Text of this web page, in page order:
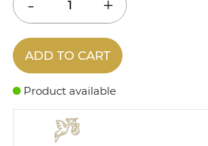
ADD TO CART
Product available